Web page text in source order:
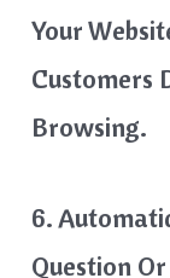
Your
Customers
Browsing.
6.
Question